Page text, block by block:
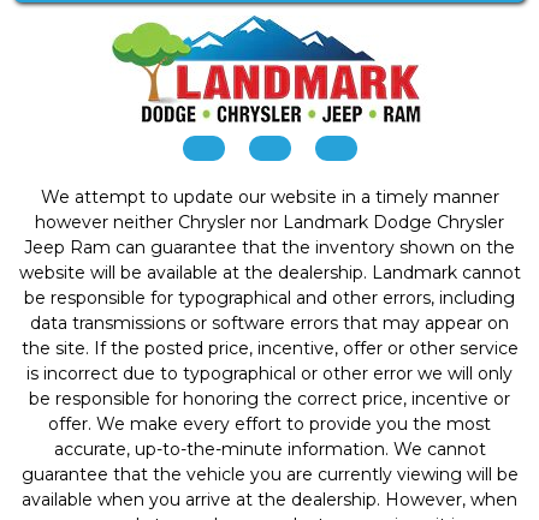
We attempt to update our website in a timely manner
however neither Chrysler nor Landmark Dodge Chrysler
Jeep Ram can guarantee that the inventory shown on the
website will be available at the dealership. Landmark cannot
be responsible for typographical and other errors, including
data transmissions or software errors that may appear on
the site. If the posted price, incentive, offer or other service
is incorrect due to typographical or other error we will only
be responsible for honoring the correct price, incentive or
offer. We make every effort to provide you the most
accurate, up-to-the-minute information. We cannot
guarantee that the vehicle you are currently viewing will be
available when you arrive at the dealership. However, when